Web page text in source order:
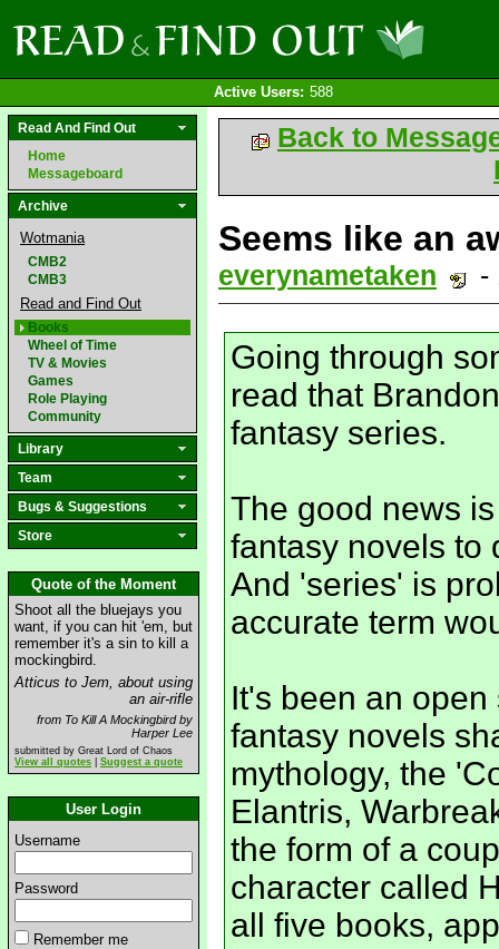
Active Users: 588
Read And Find Out
Home
Messageboard
Archive
Wotmania
CMB2
CMB3
Read and Find Out
Books
Wheel of Time
TV & Movies
Games
Role Playing
Community
Library
Team
Bugs & Suggestions
Store
Quote of the Moment
Shoot all the bluejays you
want, if you can hit 'em, but
remember it's a sin to kill a
mockingbird.
Atticus to Jem, about using
an air-rifle
from To Kill A Mockingbird by
Harper Lee
submitted by Great Lord of Chaos
View all quotes
Suggest a quote
User Login
Username
Password
Remember me
Back to
Seems like an
everynametaken -
Going through
read that
fantasy series.
The good news
fantasy novels to
And 'series' is
accurate term
It's been an
fantasy novels
mythology, the
Elantris,
the form of a
character called
all five books,